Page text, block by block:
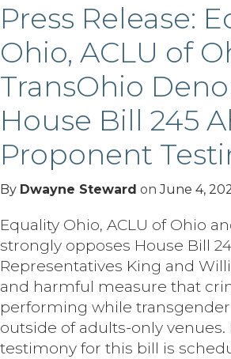
Press Release:
Ohio, ACLU of
TransOhio
House Bill 245
Proponent
By Dwayne Steward onJune 4,
Equality Ohio, ACLU of Ohio
strongly opposes House Bill
Representatives King and
and harmful measure that
performing while
outside of adults-only
testimony for this bill is